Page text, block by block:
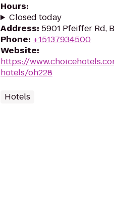
Hours:
Closed today
Address: 5901 Pfeiffer Rd,
Phone: +15137934500
Website:
https://
hotels/oh228
Hotels